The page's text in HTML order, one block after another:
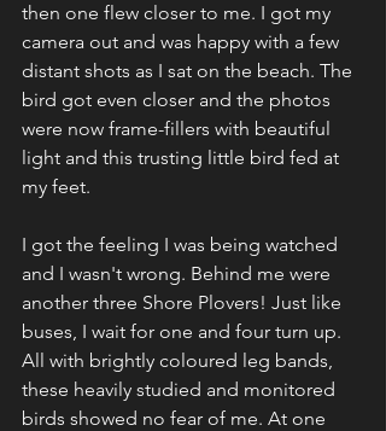
then one flew closer to me. I got my
camera out and was happy with a few
distant shots as I sat on the beach. The
bird got even closer and the photos
were now frame-fillers with beautiful
light and this trusting little bird fed at
my feet.
I got the feeling I was being watched
and I wasn't wrong. Behind me were
another three Shore Plovers! Just like
buses, I wait for one and four turn up.
All with brightly coloured leg bands,
these heavily studied and monitored
birds showed no fear of me. At one